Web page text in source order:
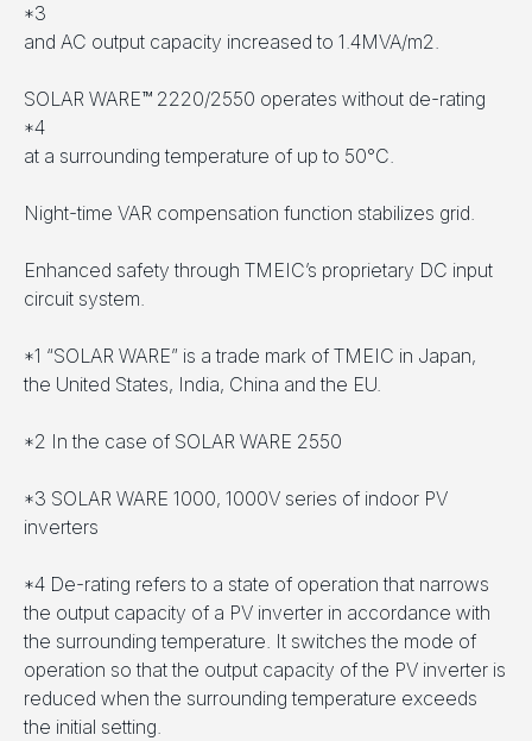
*3
and AC output capacity increased to 1.4MVA/m2.
SOLAR WARE™ 2220/2550 operates without de-rating
*4
at a surrounding temperature of up to 50°C.
Night-time VAR compensation function stabilizes grid.
Enhanced safety through TMEIC’s proprietary DC input
circuit system.
*1 “SOLAR WARE” is a trade mark of TMEIC in Japan,
the United States, India, China and the EU.
*2 In the case of SOLAR WARE 2550
*3 SOLAR WARE 1000, 1000V series of indoor PV
inverters
*4 De-rating refers to a state of operation that narrows
the output capacity of a PV inverter in accordance with
the surrounding temperature. It switches the mode of
operation so that the output capacity of the PV inverter is
reduced when the surrounding temperature exceeds
the initial setting.